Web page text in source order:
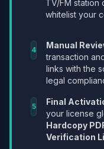
TV/FM station
whitelist your
4 Manual
transaction
links with the
legal
5 Final
your license
Hardcopy
Verification